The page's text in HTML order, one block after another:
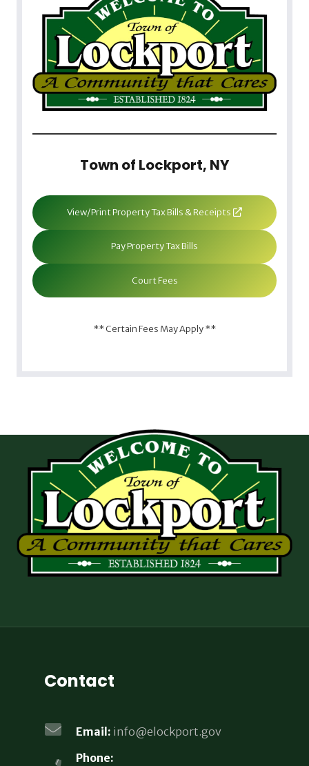
Town of Lockport, NY
View/Print Property Tax Bills & Receipts
Pay Property Tax Bills
Court Fees
** Certain Fees May Apply **
Contact
Email: info@elockport.gov
Phone: